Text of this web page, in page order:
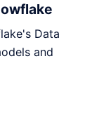
Data
and